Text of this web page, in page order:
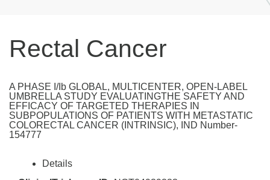
Rectal Cancer
A PHASE I/Ib GLOBAL, MULTICENTER, OPEN-LABEL
UMBRELLA STUDY EVALUATINGTHE SAFETY AND
EFFICACY OF TARGETED THERAPIES IN
SUBPOPULATIONS OF PATIENTS WITH METASTATIC
COLORECTAL CANCER (INTRINSIC), IND Number-
154777
Details